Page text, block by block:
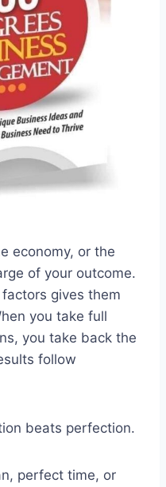
economy, or the
of your outcome.
gives them
you take full
you take back the
follow
beats perfection.
perfect time, or